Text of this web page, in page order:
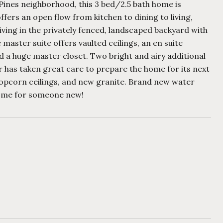
neighborhood, this 3 bed/2.5 bath home is
an open flow from kitchen to dining to living,
in the privately fenced, landscaped backyard with
suite offers vaulted ceilings, an en suite
a huge master closet. Two bright and airy additional
taken great care to prepare the home for its next
ceilings, and new granite. Brand new water
for someone new!